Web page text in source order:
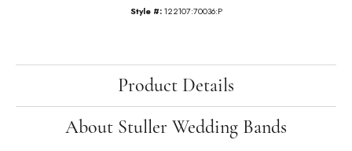
Style #: 122107:70036:P
Product Details
About Stuller Wedding Bands